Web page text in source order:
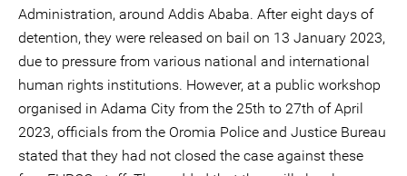
Administration, around Addis Ababa. After eight days of
detention, they were released on bail on 13 January 2023,
due to pressure from various national and international
human rights institutions. However, at a public workshop
organised in Adama City from the 25th to 27th of April
2023, officials from the Oromia Police and Justice Bureau
stated that they had not closed the case against these